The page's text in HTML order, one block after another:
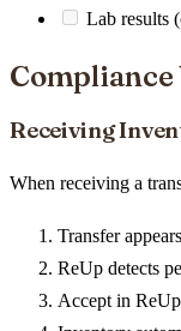
Lab results
Receiving
When receiving a
Transfer
ReUp detects
Accept in